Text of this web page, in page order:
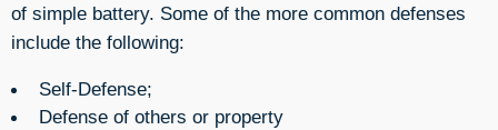
of simple battery. Some of the more common defenses
include the following:
Self-Defense;
Defense of others or property